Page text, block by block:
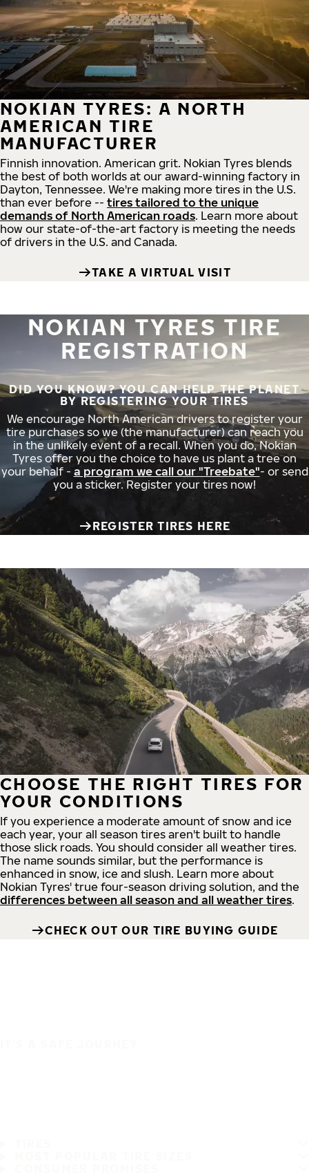
NOKIAN TYRES: A NORTH
AMERICAN TIRE
MANUFACTURER
Finnish innovation. American grit. Nokian Tyres blends
the best of both worlds at our award-winning factory in
Dayton, Tennessee. We're making more tires in the U.S.
than ever before -- tires tailored to the unique
demands of North American roads. Learn more about
how our state-of-the-art factory is meeting the needs
of drivers in the U.S. and Canada.
TAKE A VIRTUAL VISIT
NOKIAN TYRES TIRE
REGISTRATION
DID YOU KNOW? YOU CAN HELP THE PLANET
BY REGISTERING YOUR TIRES
We encourage North American drivers to register your
tire purchases so we (the manufacturer) can reach you
in the unlikely event of a recall. When you do, Nokian
Tyres offer you the choice to have us plant a tree on
your behalf - a program we call our "Treebate"- or send
you a sticker. Register your tires now!
REGISTER TIRES HERE
CHOOSE THE RIGHT TIRES FOR
YOUR CONDITIONS
If you experience a moderate amount of snow and ice
each year, your all season tires aren't built to handle
those slick roads. You should consider all weather tires.
The name sounds similar, but the performance is
enhanced in snow, ice and slush. Learn more about
Nokian Tyres' true four-season driving solution, and the
differences between all season and all weather tires.
CHECK OUT OUR TIRE BUYING GUIDE